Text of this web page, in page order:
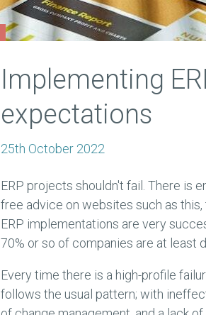
Implementing
expectations
25th October 2022
ERP projects shouldn't fail. There is
free advice on websites such as
ERP implementations are very
70% or so of companies are at least
Every time there is a high-profile
follows the usual pattern; with